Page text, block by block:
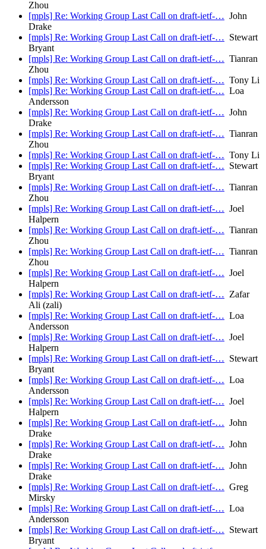
Zhou
[mpls] Re: Working Group Last Call on draft-ietf-… John
Drake
[mpls] Re: Working Group Last Call on draft-ietf-… Stewart
Bryant
[mpls] Re: Working Group Last Call on draft-ietf-… Tianran
Zhou
[mpls] Re: Working Group Last Call on draft-ietf-… Tony Li
[mpls] Re: Working Group Last Call on draft-ietf-… Loa
Andersson
[mpls] Re: Working Group Last Call on draft-ietf-… John
Drake
[mpls] Re: Working Group Last Call on draft-ietf-… Tianran
Zhou
[mpls] Re: Working Group Last Call on draft-ietf-… Tony Li
[mpls] Re: Working Group Last Call on draft-ietf-… Stewart
Bryant
[mpls] Re: Working Group Last Call on draft-ietf-… Tianran
Zhou
[mpls] Re: Working Group Last Call on draft-ietf-… Joel
Halpern
[mpls] Re: Working Group Last Call on draft-ietf-… Tianran
Zhou
[mpls] Re: Working Group Last Call on draft-ietf-… Tianran
Zhou
[mpls] Re: Working Group Last Call on draft-ietf-… Joel
Halpern
[mpls] Re: Working Group Last Call on draft-ietf-… Zafar
Ali (zali)
[mpls] Re: Working Group Last Call on draft-ietf-… Loa
Andersson
[mpls] Re: Working Group Last Call on draft-ietf-… Joel
Halpern
[mpls] Re: Working Group Last Call on draft-ietf-… Stewart
Bryant
[mpls] Re: Working Group Last Call on draft-ietf-… Loa
Andersson
[mpls] Re: Working Group Last Call on draft-ietf-… Joel
Halpern
[mpls] Re: Working Group Last Call on draft-ietf-… John
Drake
[mpls] Re: Working Group Last Call on draft-ietf-… John
Drake
[mpls] Re: Working Group Last Call on draft-ietf-… John
Drake
[mpls] Re: Working Group Last Call on draft-ietf-… Greg
Mirsky
[mpls] Re: Working Group Last Call on draft-ietf-… Loa
Andersson
[mpls] Re: Working Group Last Call on draft-ietf-… Stewart
Bryant